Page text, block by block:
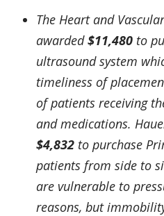
The Heart and
awarded$11,480 to
ultrasound system
timeliness of
of patients receiving
and medications.
$4,832 to purchase
patients from side to
are vulnerable to
reasons, but